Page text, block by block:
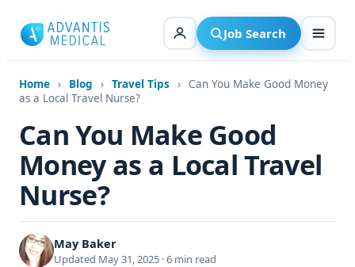
content
Job Search
Home › Blog › Travel Tips ›
Can You Make Good Money
as a Local Travel Nurse?
Can You Make Good
Money as a Local Travel
Nurse?
May Baker
Updated May 31, 2025 · 6 min read